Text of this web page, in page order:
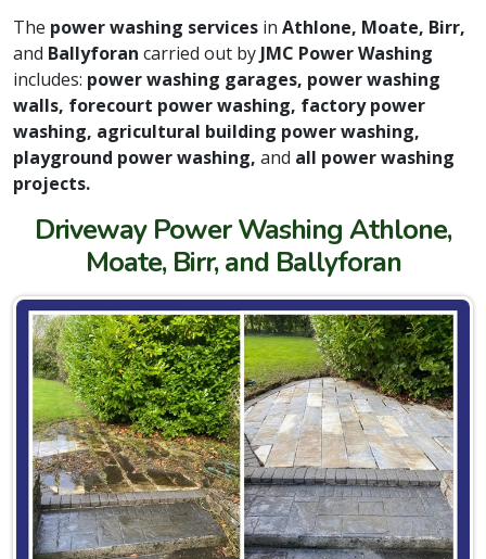
The power washing services in Athlone, Moate, Birr,
and Ballyforan carried out by JMC Power Washing
includes: power washing garages, power washing
walls, forecourt power washing, factory power
washing, agricultural building power washing,
playground power washing, and all power washing
projects.
Driveway Power Washing Athlone,
Moate, Birr, and Ballyforan